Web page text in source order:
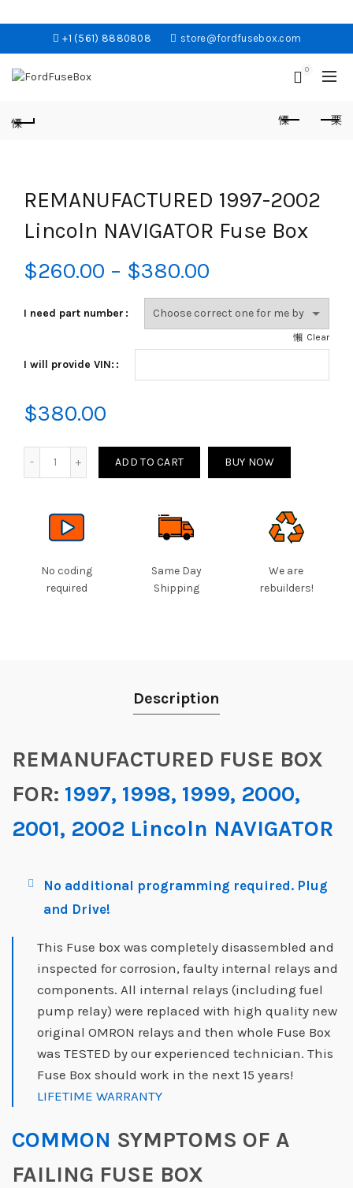
+1 (561) 8880808 store@fordfusebox.com
0
REMANUFACTURED 1997-2002
Lincoln NAVIGATOR Fuse Box
$260.00 – $380.00
range:
through
I need part number
Clear
I will provide VIN:
$380.00
ADD TO CART BUY NOW
No coding
required
Same Day
Shipping
We are
rebuilders!
Description
REMANUFACTURED FUSE BOX
FOR: 1997, 1998, 1999, 2000,
2001, 2002 Lincoln NAVIGATOR
No additional programming required. Plug
and Drive!
This Fuse box was completely disassembled and
inspected for corrosion, faulty internal relays and
components. All internal relays (including fuel
pump relay) were replaced with high quality new
original OMRON relays and then whole Fuse Box
was TESTED by our experienced technician. This
Fuse Box should work in the next 15 years!
LIFETIME WARRANTY
COMMON SYMPTOMS OF A
FAILING FUSE BOX